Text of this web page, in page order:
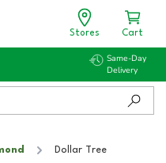
Stores Cart
Same-Day
Delivery
Dollar Tree